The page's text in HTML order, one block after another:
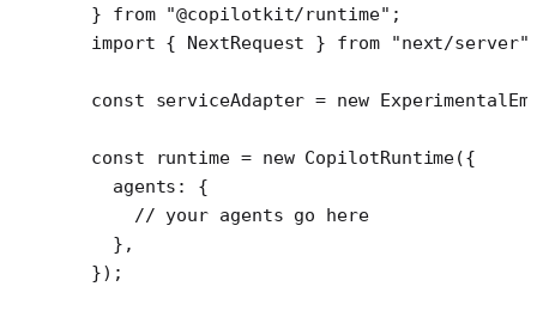
} from "@copilotkit/runtime" ;
import { NextRequest } from "next/server"
const serviceAdapter = new
const runtime = new CopilotRuntime({
  agents: {
    // your agents go here
  },
});